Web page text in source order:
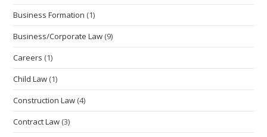
Business Formation (1)
Business/Corporate Law (9)
Careers (1)
Child Law (1)
Construction Law (4)
Contract Law (3)